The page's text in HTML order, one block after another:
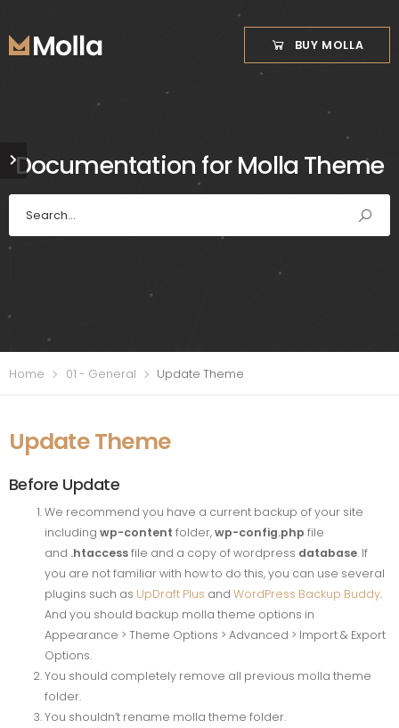
BUY MOLLA
Documentation for Molla Theme
Home 01 - General Update Theme
Update Theme
Before Update
We recommend you have a current backup of your site
including wp-content folder,wp-config.php file
and .htaccessfile and a copy of wordpress database. If
you are not familiar with how to do this, you can use several
plugins such as UpDraft Plus and WordPress Backup Buddy.
And you should backup molla theme options in
Appearance > Theme Options > Advanced > Import & Export
Options.
You should completely remove all previous molla theme
folder.
You shouldn’t rename molla theme folder.